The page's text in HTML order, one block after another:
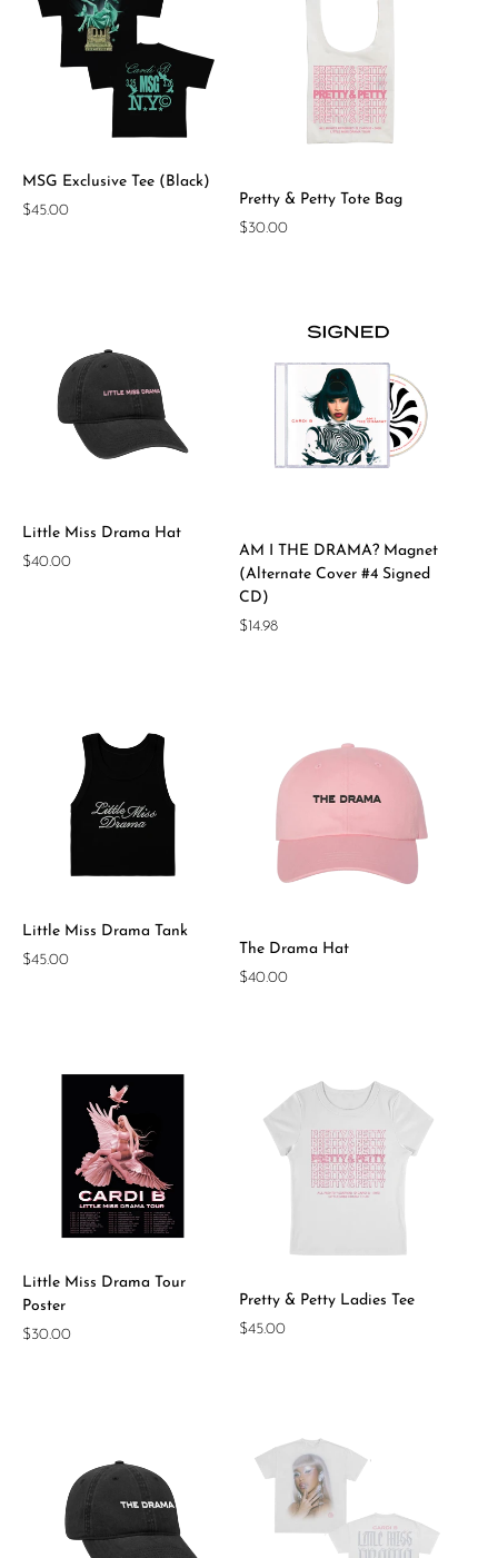
MSG Exclusive Tee (Black)
Regular
$45.00
Pretty & Petty Tote Bag
Regular
$30.00
Little Miss Drama Hat
Regular
$40.00
AM I THE DRAMA? Magnet
(Alternate Cover #4 Signed
CD)
Regular
$14.98
Little Miss Drama Tank
Regular
$45.00
The Drama Hat
Regular
$40.00
Little Miss Drama Tour
Poster
Regular
$30.00
Pretty & Petty Ladies Tee
Regular
$45.00